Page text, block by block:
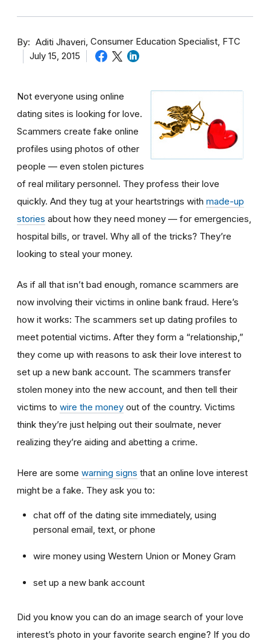
By Aditi Jhaveri Consumer Education Specialist, FTC
July 15, 2015
Not everyone using online
dating sites is looking for love.
Scammers create fake online
profiles using photos of other
people — even stolen pictures
of real military personnel. They profess their love
quickly. And they tug at your heartstrings with made-up
stories about how they need money — for emergencies,
hospital bills, or travel. Why all of the tricks? They’re
looking to steal your money.
As if all that isn’t bad enough, romance scammers are
now involving their victims in online bank fraud. Here’s
how it works: The scammers set up dating profiles to
meet potential victims. After they form a “relationship,”
they come up with reasons to ask their love interest to
set up a new bank account. The scammers transfer
stolen money into the new account, and then tell their
victims to wire the money out of the country. Victims
think they’re just helping out their soulmate, never
realizing they’re aiding and abetting a crime.
Here are some warning signs that an online love interest
might be a fake. They ask you to:
chat off of the dating site immediately, using
personal email, text, or phone
wire money using Western Union or Money Gram
set up a new bank account
Did you know you can do an image search of your love
interest’s photo in your favorite search engine? If you do